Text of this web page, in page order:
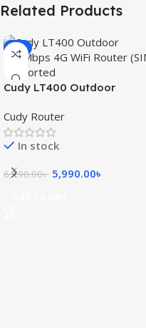
Related Products
-3%
Cudy LT400 Outdoor
(SIM Supported)
Cudy Router
In stock
6,190.00৳ 5,990.00৳